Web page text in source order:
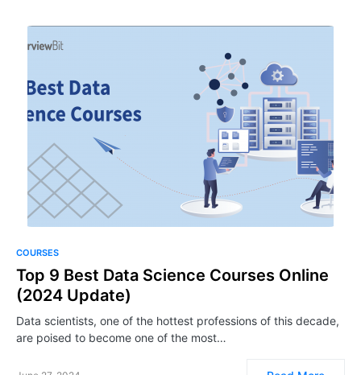
COURSES
Top 9 Best Data Science Courses Online
(2024 Update)
Data scientists, one of the hottest professions of this decade,
are poised to become one of the most…